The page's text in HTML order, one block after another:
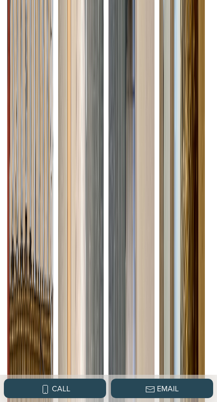
CALL EMAIL